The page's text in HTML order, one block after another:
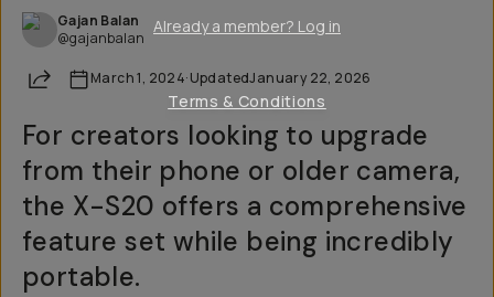
Gajan Balan
@gajanbalan
Share March 1, 2024·UpdatedJanuary 22, 2026
For creators looking to upgrade
from their phone or older camera,
the X-S20 offers a comprehensive
feature set while being incredibly
portable.
Already a member? Log in
Terms & Conditions